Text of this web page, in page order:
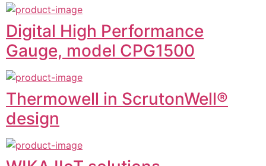
Digital High Performance
Gauge, model CPG1500
Thermowell in ScrutonWell®
design